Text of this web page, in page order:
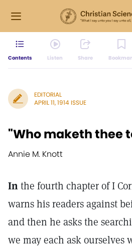
Contents Listen Share
EDITORIAL
APRIL 11, 1914 ISSUE
"Who maketh thee
Annie M. Knott
Inthe fourth chapter of I
warns his readers against
and then he asks the
we may each ask ourselves